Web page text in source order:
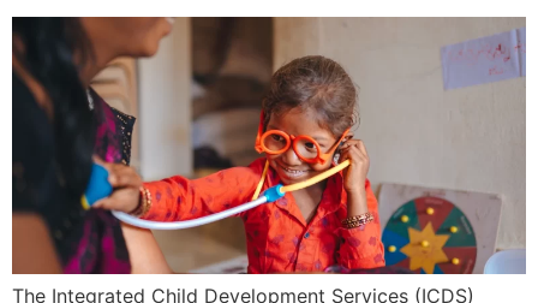
The Integrated Child Development Services (ICDS)